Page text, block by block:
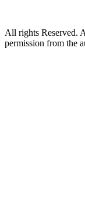
All rights Reserved.
permission from the